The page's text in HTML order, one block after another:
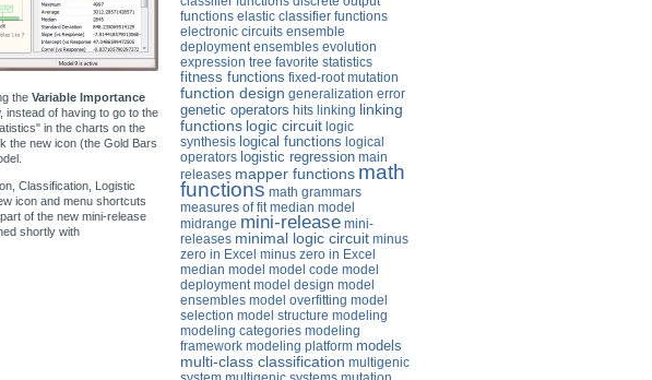
the Variable Importance
instead of having to go to the
in the charts on the
the new icon (the Gold Bars
Classification, Logistic
icon and menu shortcuts
of the new mini-release
shortly with
functions elastic classifier functions
electronic circuits ensemble
deployment ensembles evolution
expression tree favorite statistics
fitness functions fixed-root mutation
function design generalization error
genetic operators hits linking linking
functions logic circuit logic
synthesis logical functions logical
operators logistic regression main
releases mapper functions math
functions math grammars
measures of fit median model
midrange mini-release mini-
releases minimal logic circuit minus
zero in Excel minus zero in Excel
median model model code model
deployment model design model
ensembles model overfitting model
selection model structure modeling
modeling categories modeling
framework modeling platform models
multi-class classification multigenic